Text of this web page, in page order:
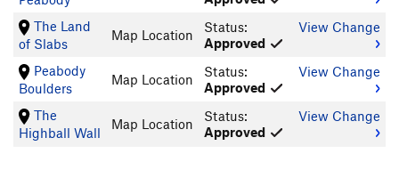
The Land
of Slabs
Map Location
Status:
Approved
View Change
Peabody
Boulders
Map Location
Status:
Approved
View Change
The
Highball Wall
Map Location
Status:
Approved
View Change